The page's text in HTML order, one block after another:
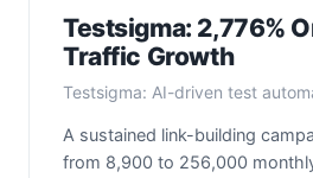
Testsigma: 2,776%
Traffic Growth
Testsigma: AI-driven test
A sustained link-building
from 8,900 to 256,000